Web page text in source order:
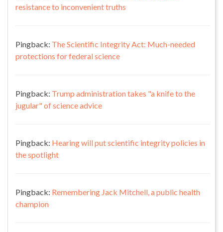
resistance to inconvenient truths
Pingback: The Scientific Integrity Act: Much-needed
protections for federal science
Pingback: Trump administration takes "a knife to the
jugular" of science advice
Pingback: Hearing will put scientific integrity policies in
the spotlight
Pingback: Remembering Jack Mitchell, a public health
champion